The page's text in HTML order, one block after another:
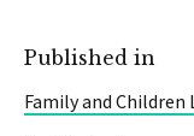
Published in
Family and Children